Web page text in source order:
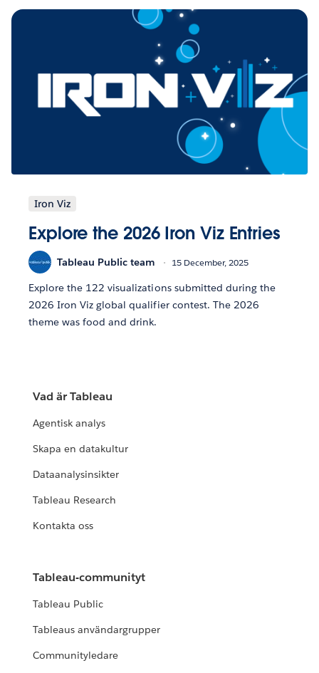
Iron Viz
Explore the 2026 Iron Viz Entries
Tableau Public team 15 December, 2025
Explore the 122 visualizations submitted during the
2026 Iron Viz global qualifier contest. The 2026
theme was food and drink.
Vad är Tableau
Agentisk analys
Skapa en datakultur
Dataanalysinsikter
Tableau Research
Kontakta oss
Tableau-communityt
Tableau Public
Tableaus användargrupper
Communityledare